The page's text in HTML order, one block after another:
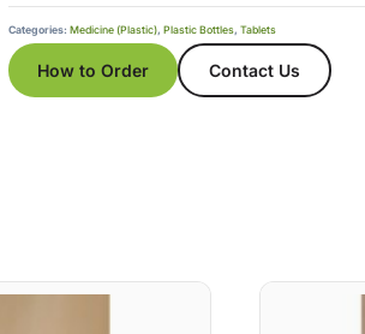
Categories: Medicine (Plastic), Plastic Bottles, Tablets
How to Order Contact Us